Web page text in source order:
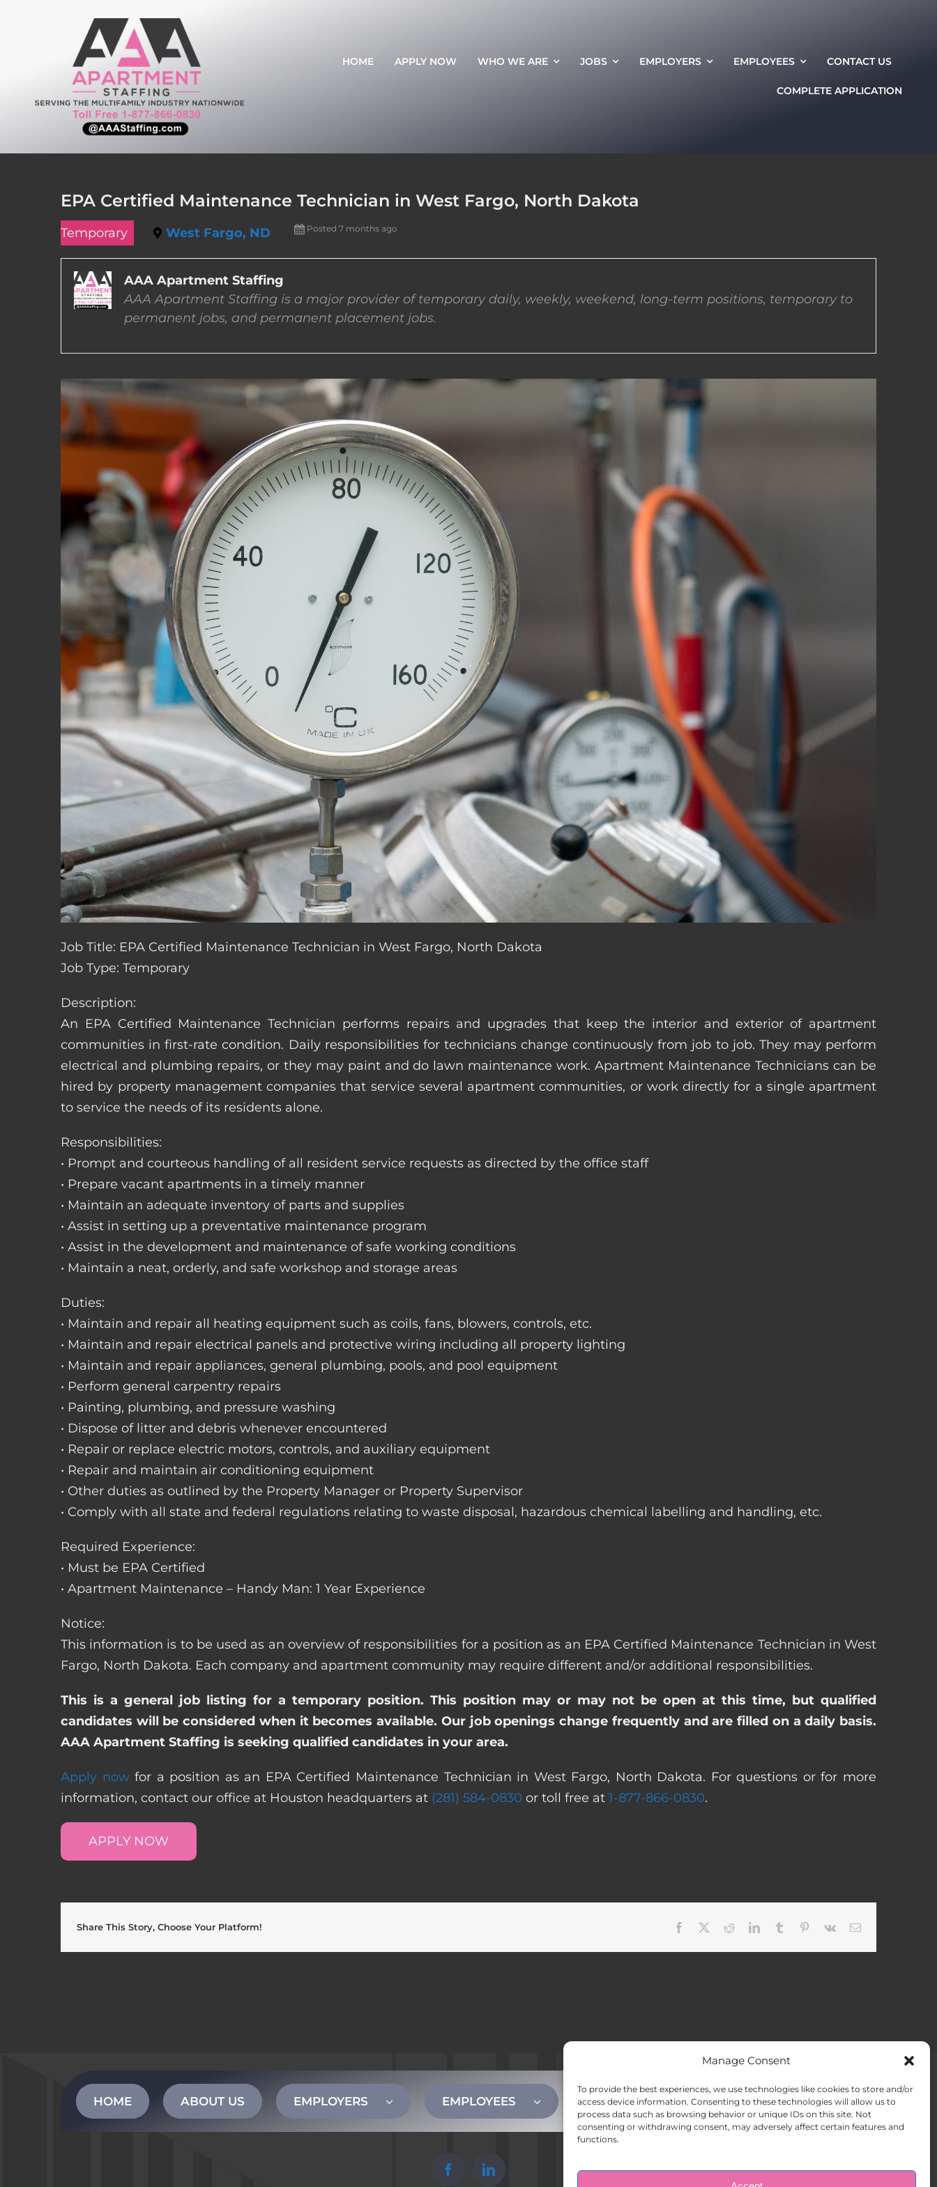
Manage Consent
To provide the best experiences, we use technologies like cookies to store and/or
access device information. Consenting to these technologies will allow us to
process data such as browsing behavior or unique IDs on this site. Not
consenting or withdrawing consent, may adversely affect certain features and
functions.
HOME APPLY NOW WHO WE ARE JOBS EMPLOYERS EMPLOYEES CONTACT US
COMPLETE APPLICATION
EPA Certified Maintenance Technician in West Fargo, North Dakota
Temporary West Fargo, ND Posted 7 months ago
AAA Apartment Staffing
AAA Apartment Staffing is a major provider of temporary daily, weekly, weekend, long-term positions, temporary to
permanent jobs, and permanent placement jobs.
Job Title: EPA Certified Maintenance Technician in West Fargo, North Dakota
Job Type: Temporary
Description:
An EPA Certified Maintenance Technician performs repairs and upgrades that keep the interior and exterior of apartment
communities in first-rate condition. Daily responsibilities for technicians change continuously from job to job. They may perform
electrical and plumbing repairs, or they may paint and do lawn maintenance work. Apartment Maintenance Technicians can be
hired by property management companies that service several apartment communities, or work directly for a single apartment
to service the needs of its residents alone.
Responsibilities:
• Prompt and courteous handling of all resident service requests as directed by the office staff
• Prepare vacant apartments in a timely manner
• Maintain an adequate inventory of parts and supplies
• Assist in setting up a preventative maintenance program
• Assist in the development and maintenance of safe working conditions
• Maintain a neat, orderly, and safe workshop and storage areas
Duties:
• Maintain and repair all heating equipment such as coils, fans, blowers, controls, etc.
• Maintain and repair electrical panels and protective wiring including all property lighting
• Maintain and repair appliances, general plumbing, pools, and pool equipment
• Perform general carpentry repairs
• Painting, plumbing, and pressure washing
• Dispose of litter and debris whenever encountered
• Repair or replace electric motors, controls, and auxiliary equipment
• Repair and maintain air conditioning equipment
• Other duties as outlined by the Property Manager or Property Supervisor
• Comply with all state and federal regulations relating to waste disposal, hazardous chemical labelling and handling, etc.
Required Experience:
• Must be EPA Certified
• Apartment Maintenance – Handy Man: 1 Year Experience
Notice:
This information is to be used as an overview of responsibilities for a position as an EPA Certified Maintenance Technician in West
Fargo, North Dakota. Each company and apartment community may require different and/or additional responsibilities.
This is a general job listing for a temporary position. This position may or may not be open at this time, but qualified
candidates will be considered when it becomes available. Our job openings change frequently and are filled on a daily basis.
AAA Apartment Staffing is seeking qualified candidates in your area.
Apply nowfor a position as an EPA Certified Maintenance Technician in West Fargo, North Dakota. For questions or for more
information, contact our office at Houston headquarters at (281) 584-0830 or toll free at 1-877-866-0830.
APPLY NOW
Share This Story, Choose Your Platform! Facebook RedditLinkedInTumblr Pinterest
Vk Email
HOME ABOUT US EMPLOYERS EMPLOYEES CONTACT US Opt-out preferences